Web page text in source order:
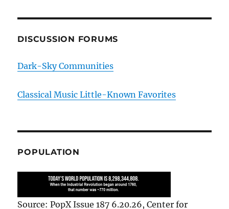
DISCUSSION FORUMS
Dark-Sky Communities
Classical Music Little-Known Favorites
POPULATION
Source: PopX Issue 187 6.20.26, Center for